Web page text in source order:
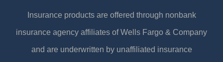
Insurance products are offered through nonbank
insurance agency affiliates of Wells Fargo & Company
and are underwritten by unaffiliated insurance